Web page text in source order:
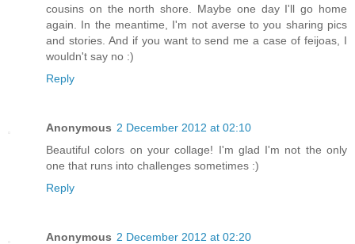
cousins on the north shore. Maybe one day I'll go home
again. In the meantime, I'm not averse to you sharing pics
and stories. And if you want to send me a case of feijoas, I
wouldn't say no :)
Reply
Anonymous 2 December 2012 at 02:10
Beautiful colors on your collage! I'm glad I'm not the only
one that runs into challenges sometimes :)
Reply
Anonymous 2 December 2012 at 02:20